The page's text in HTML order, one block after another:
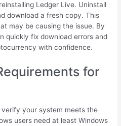
Ledger Live. Uninstall
download a fresh copy. This
may be causing the issue. By
quickly fix download errors and
with confidence.
for
your system meets the
users need at least Windows